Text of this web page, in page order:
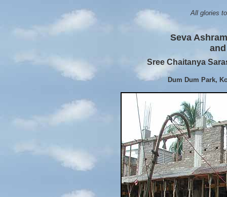
All glories
Seva
Sree Chaitanya
Dum Dum Park,